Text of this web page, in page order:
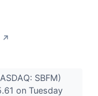
↗
SBFM)
on Tuesday